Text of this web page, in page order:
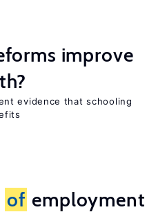
improve
evidence that schooling
of employment